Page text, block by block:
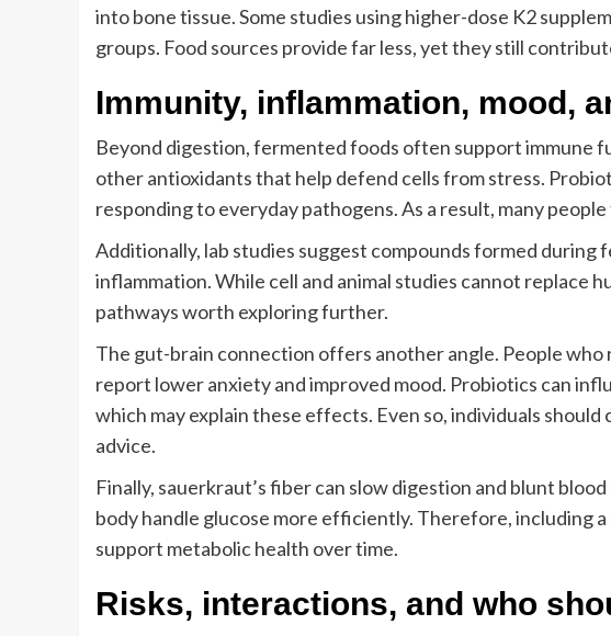
into bone tissue. Some studies using higher-dose K2
groups. Food sources provide far less, yet they still
Immunity, inflammation, mood,
Beyond digestion, fermented foods often support immune
other antioxidants that help defend cells from stress.
responding to everyday pathogens. As a result, many
Additionally, lab studies suggest compounds formed during
inflammation. While cell and animal studies cannot replace
pathways worth exploring further.
The gut-brain connection offers another angle. People
report lower anxiety and improved mood. Probiotics can
which may explain these effects. Even so, individuals
advice.
Finally, sauerkraut’s fiber can slow digestion and blunt
body handle glucose more efficiently. Therefore, including
support metabolic health over time.
Risks, interactions, and who